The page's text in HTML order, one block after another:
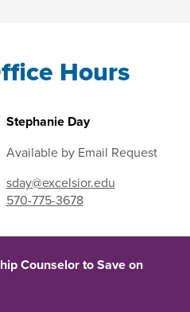
Hours
Stephanie Day
Available by Email Request
sday@excelsior.edu
570-775-3678
Counselor to Save on